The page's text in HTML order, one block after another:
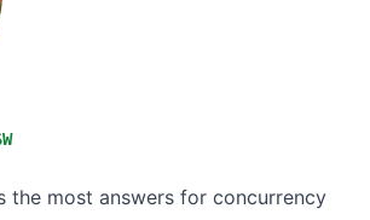
the most answers for concurrency